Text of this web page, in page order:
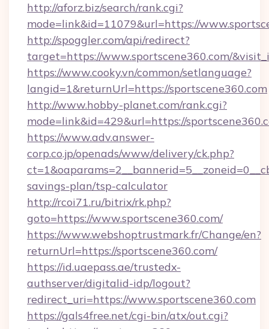
http://aforz.biz/search/rank.cgi?
mode=link&id=11079&url=https://
http://spoggler.com/api/redirect?
target=https://www.sportscene360.com/
https://www.cooky.vn/common/setlanguage?
langid=1&returnUrl=https://sportscene360.com
http://www.hobby-planet.com/rank.cgi?
mode=link&id=429&url=https://
https://www.adv.answer-
corp.co.jp/openads/www/delivery/ck.php?
savings-plan/tsp-calculator
http://rcoi71.ru/bitrix/rk.php?
goto=https://www.sportscene360.com/
https://www.webshoptrustmark.fr/Change/en?
returnUrl=https://sportscene360.com/
https://id.uaepass.ae/trustedx-
authserver/digitalid-idp/logout?
redirect_uri=https://www.sportscene360.com
https://gals4free.net/cgi-bin/atx/out.cgi?